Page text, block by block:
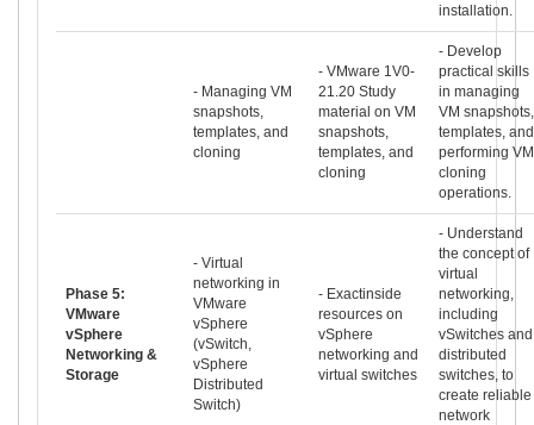
installation.
- Managing VM
snapshots,
templates, and
cloning
- VMware 1V0-
21.20 Study
material on VM
snapshots,
templates, and
cloning
- Develop
practical skills
in managing
VM snapshots,
templates, and
performing VM
cloning
operations.
Phase 5:
VMware
vSphere
Networking &
Storage
- Virtual
networking in
VMware
vSphere
(vSwitch,
vSphere
Distributed
Switch)
- Exactinside
resources on
vSphere
networking and
virtual switches
- Understand
the concept of
virtual
networking,
including
vSwitches and
distributed
switches, to
create reliable
network